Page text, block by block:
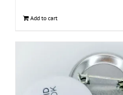
Add to cart